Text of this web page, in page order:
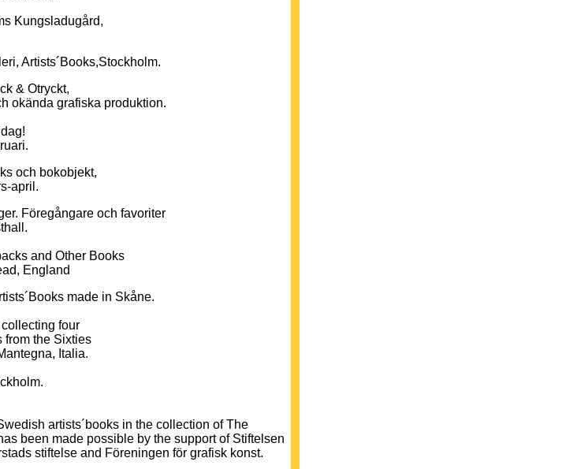
Kungsladugård,
Otryckt,
grafiska produktion.
bokobjekt,
april.
och favoriter
and Other Books
England
made in Skåne.
four
the Sixties
Italia.
artists´books in the collection of The
been made possible by the support of Stiftelsen
stiftelse and Föreningen för grafisk konst.